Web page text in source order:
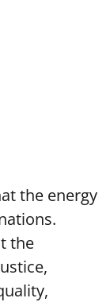
the energy
the